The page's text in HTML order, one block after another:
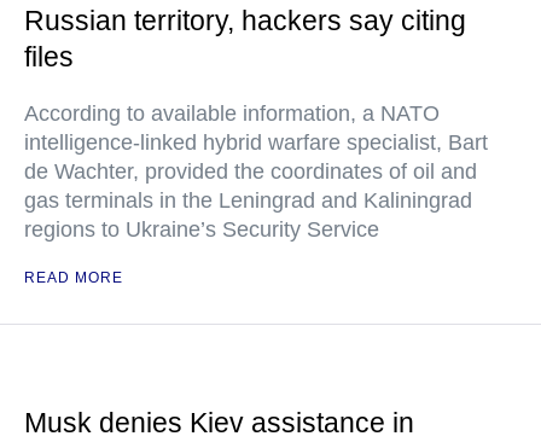
Russian territory, hackers say citing
files
According to available information, a NATO
intelligence-linked hybrid warfare specialist, Bart
de Wachter, provided the coordinates of oil and
gas terminals in the Leningrad and Kaliningrad
regions to Ukraine’s Security Service
READ MORE
Musk denies Kiev assistance in